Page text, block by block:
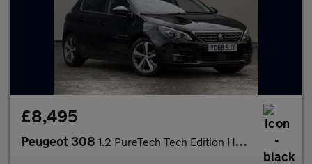
£8,495
Peugeot 308 1.2 PureTech Tech Edition Hatchback 5dr Petrol Manual Euro 6 (s/